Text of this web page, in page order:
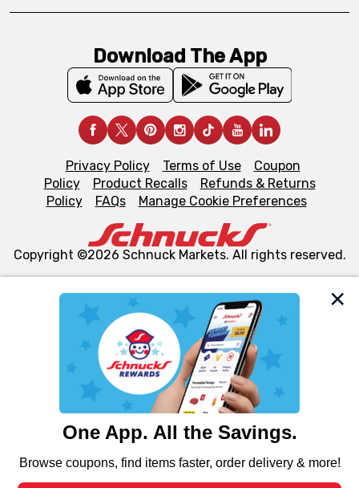
We and our third party partners use cookies, tags, and
similar technologies on this site to ensure the essential
functionality of our website and for business purposes,
such as to enhance site navigation, analyze site usage,
and assist in our marketing flows, such as to personalize
can opt-out of certain cookies, including those used for
laws, by clicking “Cookie Preferences” and clicking “Save
Download The App
Privacy Policy Terms of Use
Coupon
Policy
Product Recalls
Refunds & Returns
Policy
FAQs Manage Cookie Preferences
Copyright ©2026 Schnuck Markets. All rights reserved.